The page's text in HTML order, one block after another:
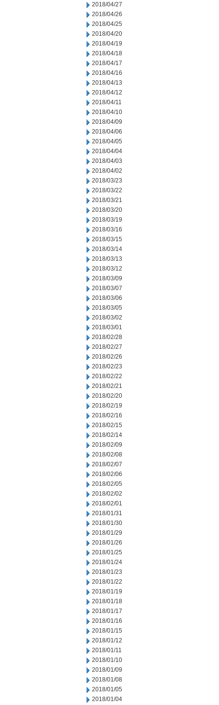
2018/04/27
2018/04/26
2018/04/25
2018/04/20
2018/04/19
2018/04/18
2018/04/17
2018/04/16
2018/04/13
2018/04/12
2018/04/11
2018/04/10
2018/04/09
2018/04/06
2018/04/05
2018/04/04
2018/04/03
2018/04/02
2018/03/23
2018/03/22
2018/03/21
2018/03/20
2018/03/19
2018/03/16
2018/03/15
2018/03/14
2018/03/13
2018/03/12
2018/03/09
2018/03/07
2018/03/06
2018/03/05
2018/03/02
2018/03/01
2018/02/28
2018/02/27
2018/02/26
2018/02/23
2018/02/22
2018/02/21
2018/02/20
2018/02/19
2018/02/16
2018/02/15
2018/02/14
2018/02/09
2018/02/08
2018/02/07
2018/02/06
2018/02/05
2018/02/02
2018/02/01
2018/01/31
2018/01/30
2018/01/29
2018/01/26
2018/01/25
2018/01/24
2018/01/23
2018/01/22
2018/01/19
2018/01/18
2018/01/17
2018/01/16
2018/01/15
2018/01/12
2018/01/11
2018/01/10
2018/01/09
2018/01/08
2018/01/05
2018/01/04